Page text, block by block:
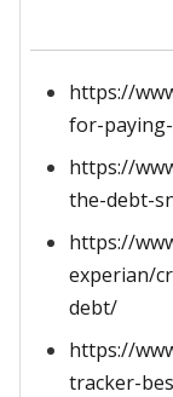
https://
for-
https://
the-debt-
https://
experian/
debt/
https://
tracker-